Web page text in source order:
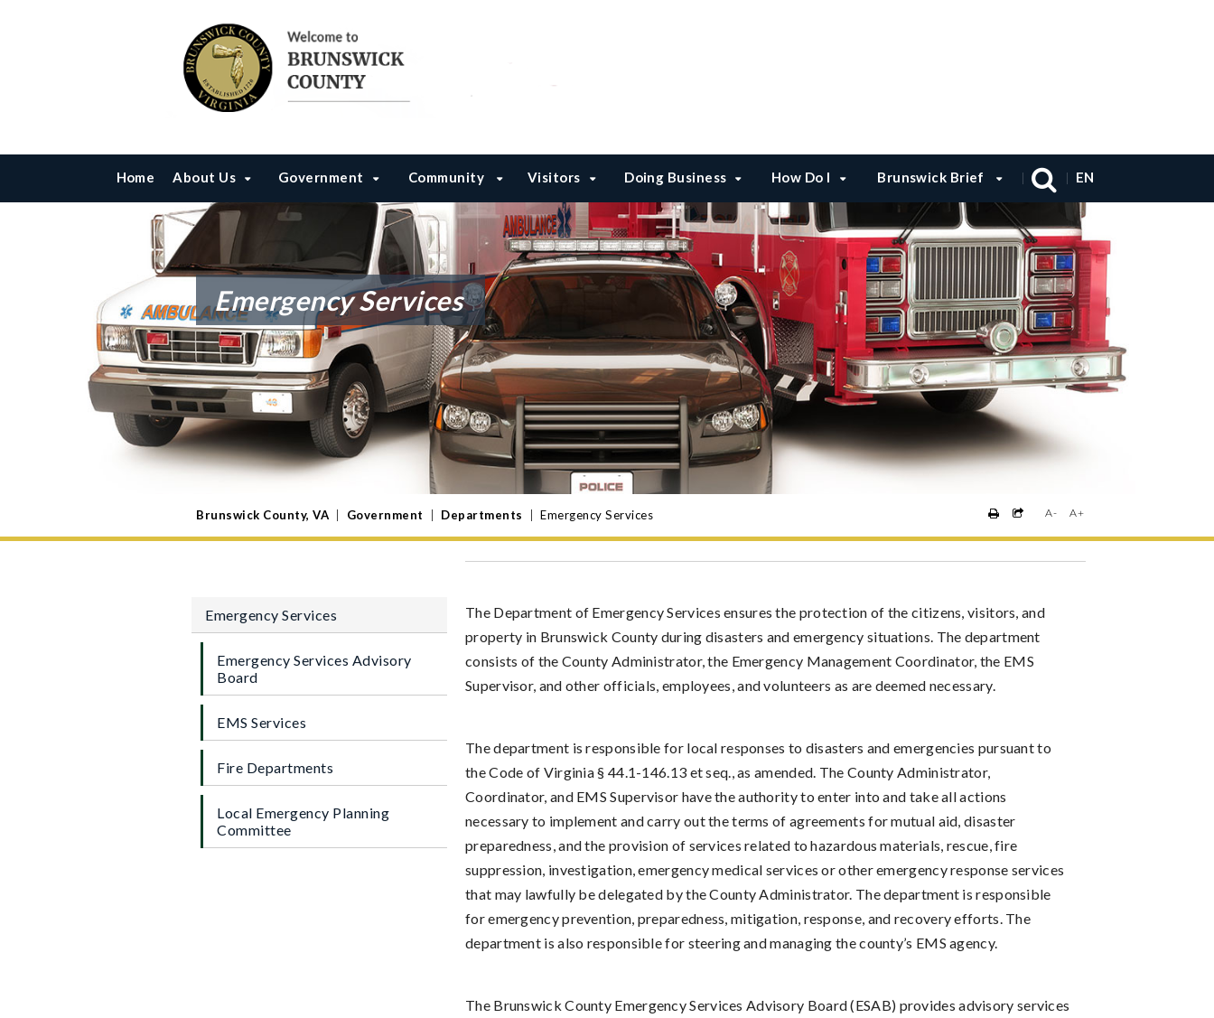
Home About Us Government Community Visitors Doing Business How Do I Brunswick Brief EN
Emergency Services
Brunswick County, VA Government Departments Emergency Services A- A+
Emergency Services
Emergency Services Advisory
Board
EMS Services
Fire Departments
Local Emergency Planning
Committee
The Department of Emergency Services ensures the protection of the citizens, visitors, and
property in Brunswick County during disasters and emergency situations. The department
consists of the County Administrator, the Emergency Management Coordinator, the EMS
Supervisor, and other officials, employees, and volunteers as are deemed necessary.
The department is responsible for local responses to disasters and emergencies pursuant to
the Code of Virginia § 44.1-146.13 et seq., as amended. The County Administrator,
Coordinator, and EMS Supervisor have the authority to enter into and take all actions
necessary to implement and carry out the terms of agreements for mutual aid, disaster
preparedness, and the provision of services related to hazardous materials, rescue, fire
suppression, investigation, emergency medical services or other emergency response services
that may lawfully be delegated by the County Administrator. The department is responsible
for emergency prevention, preparedness, mitigation, response, and recovery efforts. The
department is also responsible for steering and managing the county’s EMS agency.
The Brunswick County Emergency Services Advisory Board (ESAB) provides advisory services